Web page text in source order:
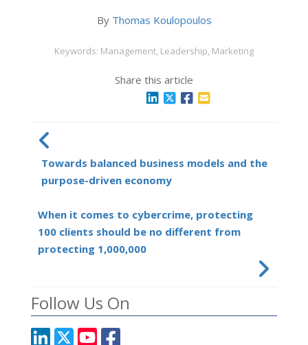
By Thomas Koulopoulos
Keywords: Management, Leadership, Marketing
Share this article
Towards balanced business models and the
purpose-driven economy
When it comes to cybercrime, protecting
100 clients should be no different from
protecting 1,000,000
Follow Us On